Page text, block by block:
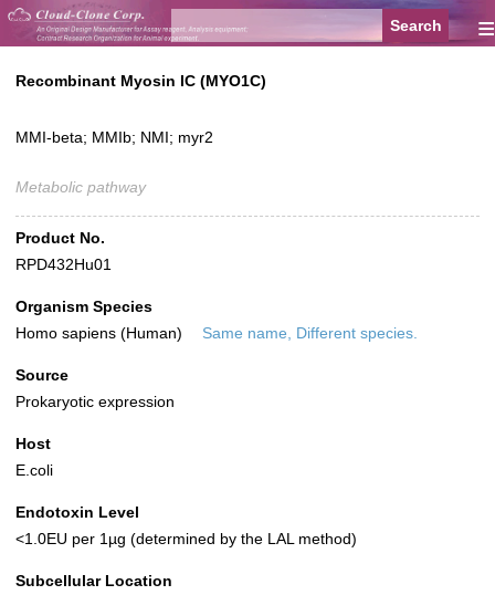
≡
Recombinant Myosin IC (MYO1C)
MMI-beta; MMIb; NMI; myr2
Metabolic pathway
Product No.
RPD432Hu01
Organism Species
Homo sapiens (Human)
Same name, Different species.
Source
Prokaryotic expression
Host
E.coli
Endotoxin Level
<1.0EU per 1µg (determined by the LAL method)
Subcellular Location